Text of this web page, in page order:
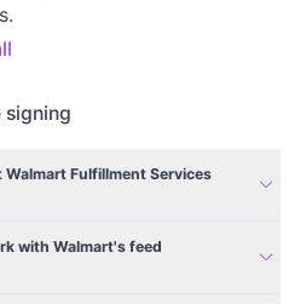
signing
Fulfillment Services
expand_more
with Walmart's feed
expand_more